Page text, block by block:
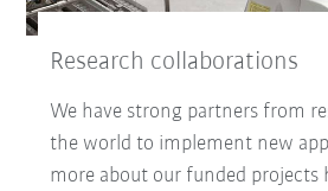
Research collaborations
We have strong partners from
the world to implement new
more about our funded projects